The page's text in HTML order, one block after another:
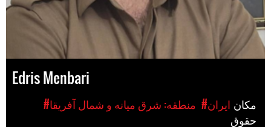
Edris Menbari
#منطقه: شرق میانه و شمال آفریقا
#ایران